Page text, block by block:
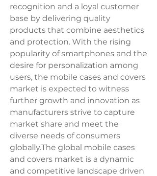
recognition and a loyal customer
base by delivering quality
products that combine aesthetics
and protection. With the rising
popularity of smartphones and the
desire for personalization among
users, the mobile cases and covers
market is expected to witness
further growth and innovation as
manufacturers strive to capture
market share and meet the
diverse needs of consumers
globally.The global mobile cases
and covers market is a dynamic
and competitive landscape driven